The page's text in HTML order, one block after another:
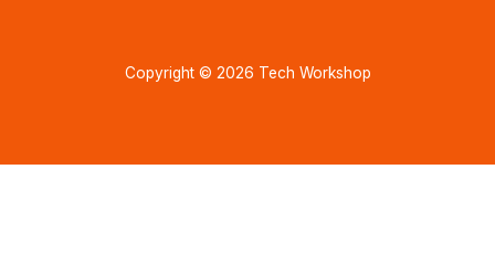
Copyright © 2026 Tech Workshop